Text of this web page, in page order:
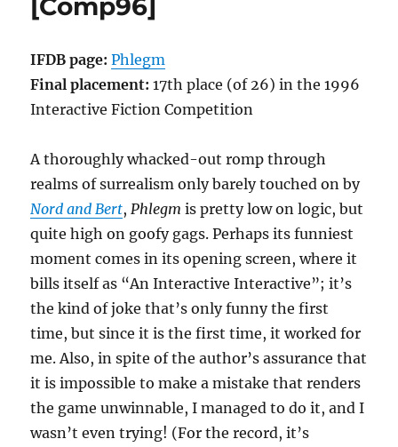
[Comp96]
IFDB page: Phlegm
Final placement: 17th place (of 26) in the 1996
Interactive Fiction Competition
A thoroughly whacked-out romp through
realms of surrealism only barely touched on by
Nord and Bert,Phlegm is pretty low on logic, but
quite high on goofy gags. Perhaps its funniest
moment comes in its opening screen, where it
bills itself as “An Interactive Interactive”; it’s
the kind of joke that’s only funny the first
time, but since it is the first time, it worked for
me. Also, in spite of the author’s assurance that
it is impossible to make a mistake that renders
the game unwinnable, I managed to do it, and I
wasn’t even trying! (For the record, it’s